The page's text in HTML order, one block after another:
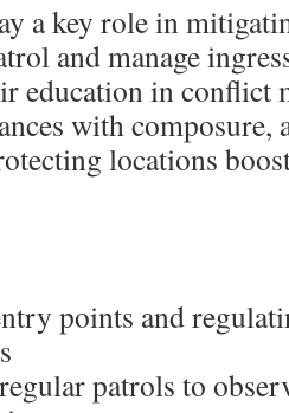
a key role in
and manage
education in conflict
with composure,
locations
points and
patrols to